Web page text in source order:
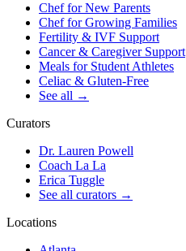
Chef for New Parents
Chef for Growing Families
Fertility & IVF Support
Cancer & Caregiver Support
Meals for Student Athletes
Celiac & Gluten-Free
See all →
Curators
Dr. Lauren Powell
Coach La La
Erica Tuggle
See all curators →
Locations